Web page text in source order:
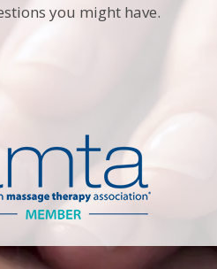
you might have.